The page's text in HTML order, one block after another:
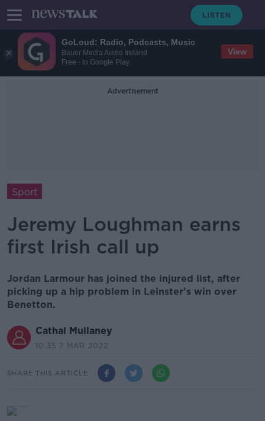
GoLoud: Radio, Podcasts, Music
Bauer Media Audio Ireland
Free - In Google Play
View
Advertisement
Sport
Jeremy Loughman earns
first Irish call up
Jordan Larmour has joined the injured list, after
picking up a hip problem in Leinster's win over
Benetton.
Cathal Mullaney
10.35 7 MAR 2022
SHARE THIS ARTICLE